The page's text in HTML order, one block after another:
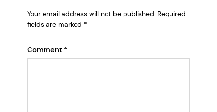
Your email address will not be published. Required
fields are marked *
Comment *